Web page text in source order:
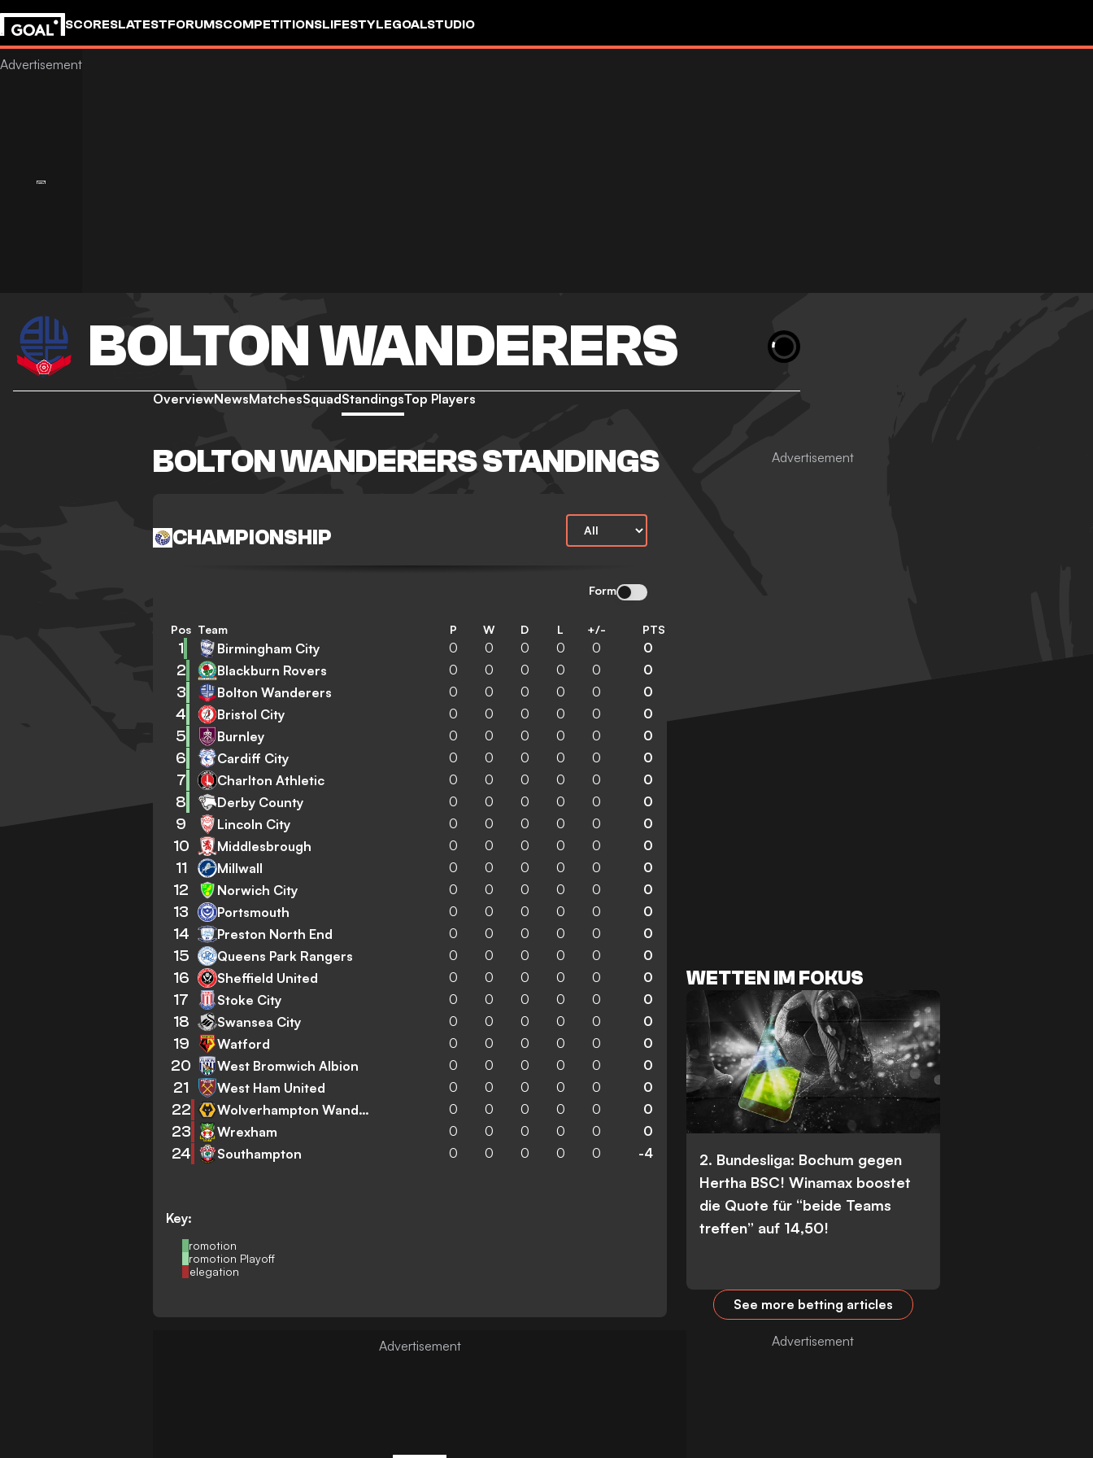
SCORESLATESTFORUMSCOMPETITIONSLIFESTYLEGOALSTUDIO
BOLTON WANDERERS
OverviewNewsMatchesSquadStandingsTop Players
BOLTON WANDERERS STANDINGS
CHAMPIONSHIP
Form
Key:
Promotion
Promotion Playoff
Relegation
Pos Team P W D L +/- PTS
1 Birmingham City 0 0 0 0 0 0
2 Blackburn Rovers 0 0 0 0 0 0
3 Bolton Wanderers 0 0 0 0 0 0
4 Bristol City 0 0 0 0 0 0
5 Burnley 0 0 0 0 0 0
6 Cardiff City 0 0 0 0 0 0
7 Charlton Athletic 0 0 0 0 0 0
8 Derby County 0 0 0 0 0 0
9 Lincoln City 0 0 0 0 0 0
10 Middlesbrough 0 0 0 0 0 0
11 Millwall 0 0 0 0 0 0
12 Norwich City 0 0 0 0 0 0
13 Portsmouth 0 0 0 0 0 0
14 Preston North End 0 0 0 0 0 0
15 Queens Park Rangers 0 0 0 0 0 0
16 Sheffield United 0 0 0 0 0 0
17 Stoke City 0 0 0 0 0 0
18 Swansea City 0 0 0 0 0 0
19 Watford 0 0 0 0 0 0
20 West Bromwich Albion 0 0 0 0 0 0
21 West Ham United 0 0 0 0 0 0
22 Wolverhampton Wanderers 0 0 0 0 0 0
23 Wrexham 0 0 0 0 0 0
24 Southampton 0 0 0 0 0 -4
WETTEN IM FOKUS
2. Bundesliga: Bochum gegen
Hertha BSC! Winamax boostet
die Quote für “beide Teams
treffen” auf 14,50!
See more betting articles